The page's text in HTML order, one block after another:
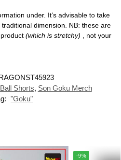
under. It’s advisable to take
traditional dimension. NB: these are
(which is stretchy)
, not your
Shorts, Son Goku Merch
"Goku"
-9%